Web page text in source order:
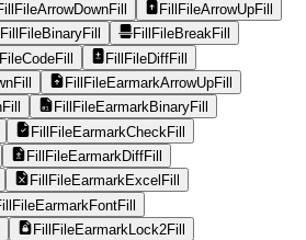
FillFileArrowUpFill
FillFileBinaryFill
FillFileBreakFill
FillFileDiffFill
FillFileEarmarkArrowUpFill
FillFileEarmarkBinaryFill
FillFileEarmarkCheckFill
FillFileEarmarkDiffFill
FillFileEarmarkExcelFill
FillFileEarmarkLock2Fill